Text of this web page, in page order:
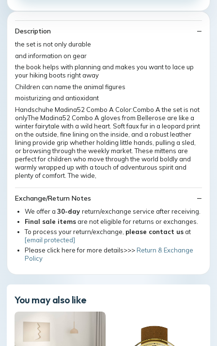
Description
the set is not only durable
and information on gear
the book helps with planning and makes you want to lace up
your hiking boots right away
Children can name the animal figures
moisturizing and antioxidant
Handschuhe Madina52 Combo A Color:Combo A the set is not
onlyThe Madina52 Combo A gloves from Bellerose are like a
winter fairytale with a wild heart. Soft faux fur in a leopard print
on the outside, fine lining on the inside, and a robust leather
lining provide grip whether holding little hands, pulling a sled,
or browsing through the weekly market. These mittens are
perfect for children who move through the world boldly and
warmly wrapped up with a touch of adventurous spirit and
plenty of comfort. The wide,
Exchange/Return Notes
We offer a 30-day return/exchange service after receiving.
Final sale itemsare not eligible for returns or exchanges.
To process your return/exchange, please contact usat
[email protected]
Please click here for more details>>>Return & Exchange
Policy
You may also like